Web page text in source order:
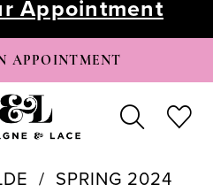
Appointment
APPOINTMENT
SPRING 2024